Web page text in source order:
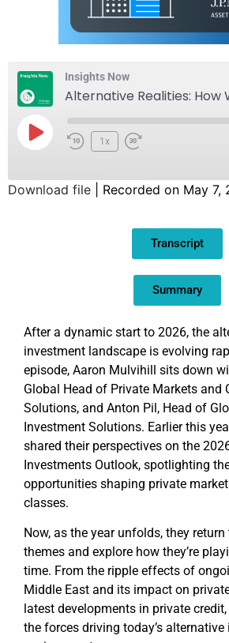
Insights Now
1x
Download file Recorded on May 7,
Transcript
Summary
After a dynamic start to 2026, the
investment landscape is evolving
episode, Aaron Mulvihill sits down
Global Head of Private Markets and
Solutions, and Anton Pil, Head of
Investment Solutions. Earlier this
shared their perspectives on the
Investments Outlook, spotlighting
opportunities shaping private
classes.
Now, as the year unfolds, they
themes and explore how they’re
time. From the ripple effects of
Middle East and its impact on
latest developments in private
the forces driving today’s